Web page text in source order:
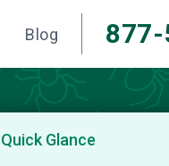
Blog 877-
Quick Glance